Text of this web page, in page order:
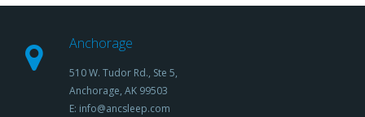
Anchorage
510 W. Tudor Rd., Ste 5,
Anchorage, AK 99503
E: info@ancsleep.com